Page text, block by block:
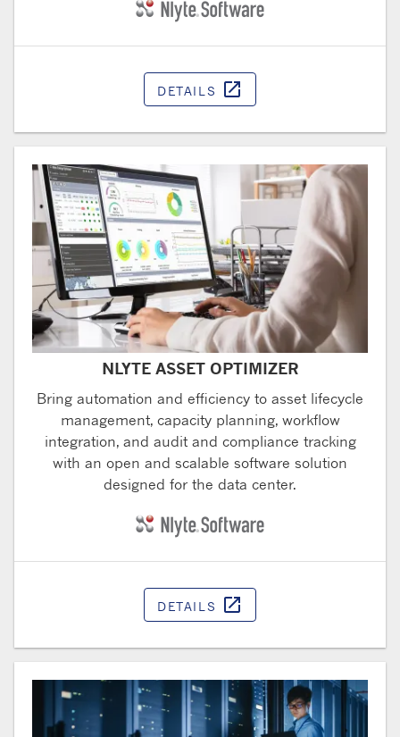
DETAILS open_in_newOpens in a
NLYTE ASSET OPTIMIZER
Bring automation and efficiency to asset lifecycle
management, capacity planning, workflow
integration, and audit and compliance tracking
with an open and scalable software solution
designed for the data center.
DETAILS open_in_newOpens in a